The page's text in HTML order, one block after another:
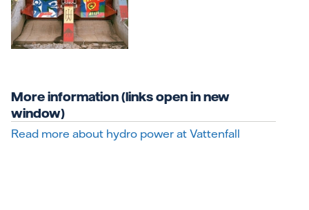
More information (links open in new
window)
Read more about hydro power at Vattenfall